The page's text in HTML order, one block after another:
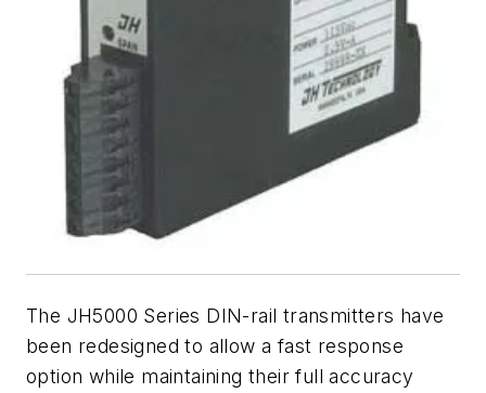
The JH5000 Series DIN-rail transmitters have
been redesigned to allow a fast response
option while maintaining their full accuracy